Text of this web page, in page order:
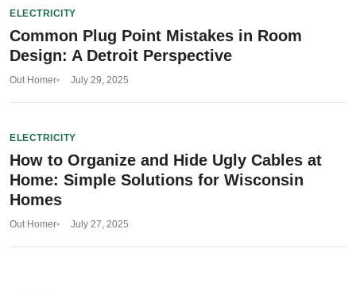
ELECTRICITY
Common Plug Point Mistakes in Room
Design: A Detroit Perspective
Out Homer July 29, 2025
ELECTRICITY
How to Organize and Hide Ugly Cables at
Home: Simple Solutions for Wisconsin
Homes
Out Homer July 27, 2025